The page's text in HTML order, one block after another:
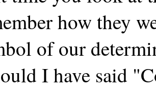
how they
of our
I have said